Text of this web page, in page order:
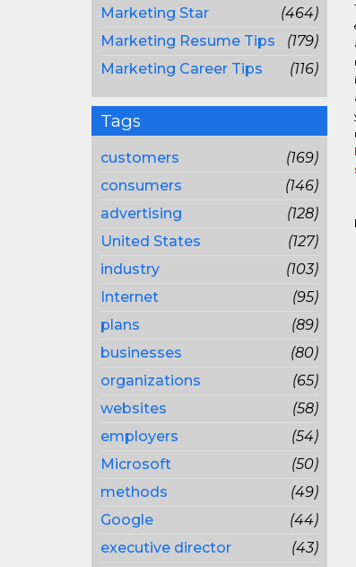
Marketing Star
(464)
Marketing Resume Tips
(179)
Marketing Career Tips
(116)
Tags
customers
(169)
consumers
(146)
advertising
(128)
United States
(127)
industry
(103)
Internet
(95)
plans
(89)
businesses
(80)
organizations
(65)
websites
(58)
employers
(54)
Microsoft
(50)
methods
(49)
Google
(44)
executive director
(43)